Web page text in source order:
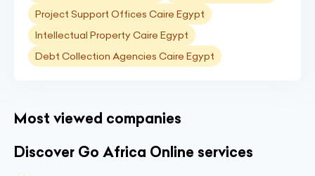
Project Support Offices Caire Egypt
Intellectual Property Caire Egypt
Debt Collection Agencies Caire Egypt
Most viewed companies
Discover Go Africa Online services